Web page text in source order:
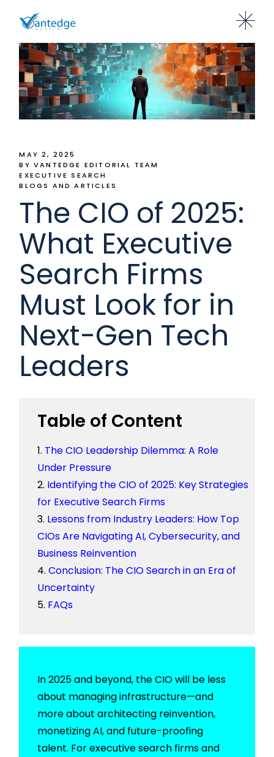
MAY 2, 2025
BY VANTEDGE EDITORIAL TEAM
EXECUTIVE SEARCH
BLOGS AND ARTICLES
The CIO of 2025:
What Executive
Search Firms
Must Look for in
Next-Gen Tech
Leaders
Table of Content
The CIO Leadership Dilemma: A Role
Under Pressure
Identifying the CIO of 2025: Key Strategies
for Executive Search Firms
Lessons from Industry Leaders: How Top
CIOs Are Navigating AI, Cybersecurity, and
Business Reinvention
Conclusion: The CIO Search in an Era of
Uncertainty
FAQs
In 2025 and beyond, the CIO will be less
about managing infrastructure—and
more about architecting reinvention,
monetizing AI, and future-proofing
talent. For executive search firms and